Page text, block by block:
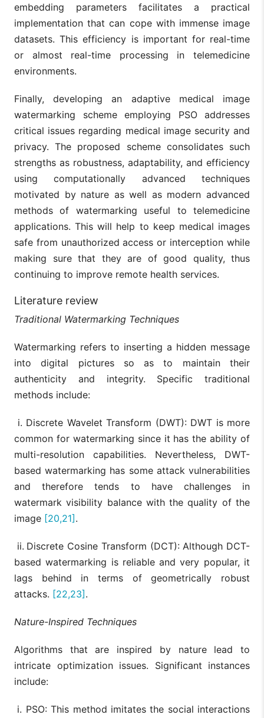
embedding parameters facilitates a practical
implementation that can cope with immense image
datasets. This efficiency is important for real-time
or almost real-time processing in telemedicine
environments.
Finally, developing an adaptive medical image
watermarking scheme employing PSO addresses
critical issues regarding medical image security and
privacy. The proposed scheme consolidates such
strengths as robustness, adaptability, and efficiency
using computationally advanced techniques
motivated by nature as well as modern advanced
methods of watermarking useful to telemedicine
applications. This will help to keep medical images
safe from unauthorized access or interception while
making sure that they are of good quality, thus
continuing to improve remote health services.
Literature review
Traditional Watermarking Techniques
Watermarking refers to inserting a hidden message
into digital pictures so as to maintain their
authenticity and integrity. Specific traditional
methods include:
i. Discrete Wavelet Transform (DWT): DWT is more
common for watermarking since it has the ability of
multi-resolution capabilities. Nevertheless, DWT-
based watermarking has some attack vulnerabilities
and therefore tends to have challenges in
watermark visibility balance with the quality of the
image [20,21].
ii. Discrete Cosine Transform (DCT): Although DCT-
based watermarking is reliable and very popular, it
lags behind in terms of geometrically robust
attacks. [22,23].
Nature-Inspired Techniques
Algorithms that are inspired by nature lead to
intricate optimization issues. Significant instances
include:
i. PSO: This method imitates the social interactions